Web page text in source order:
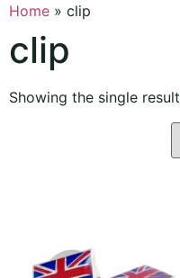
Home » clip
clip
Showing the single result